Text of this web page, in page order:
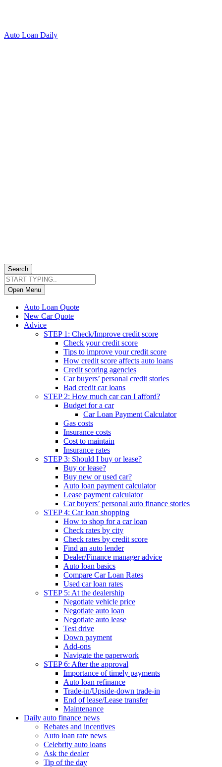
Auto Loan Daily
Search
Open Menu
Auto Loan Quote
New Car Quote
Advice
STEP 1: Check/Improve credit score
Check your credit score
Tips to improve your credit score
How credit score affects auto loans
Credit scoring agencies
Car buyers’ personal credit stories
Bad credit car loans
STEP 2: How much car can I afford?
Budget for a car
Car Loan Payment Calculator
Gas costs
Insurance costs
Cost to maintain
Insurance rates
STEP 3: Should I buy or lease?
Buy or lease?
Buy new or used car?
Auto loan payment calculator
Lease payment calculator
Car buyers’ personal auto finance stories
STEP 4: Car loan shopping
How to shop for a car loan
Check rates by city
Check rates by credit score
Find an auto lender
Dealer/Finance manager advice
Auto loan basics
Compare Car Loan Rates
Used car loan rates
STEP 5: At the dealership
Negotiate vehicle price
Negotiate auto loan
Negotiate auto lease
Test drive
Down payment
Add-ons
Navigate the paperwork
STEP 6: After the approval
Importance of timely payments
Auto loan refinance
Trade-in/Upside-down trade-in
End of lease/Lease transfer
Maintenance
Daily auto finance news
Rebates and incentives
Auto loan rate news
Celebrity auto loans
Ask the dealer
Tip of the day